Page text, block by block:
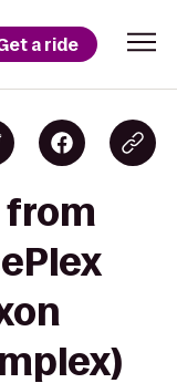
a ride
from